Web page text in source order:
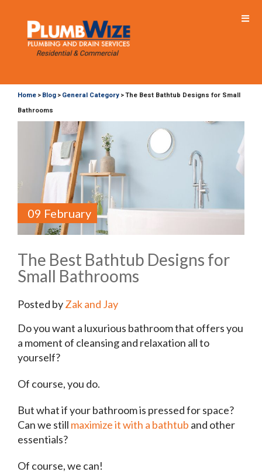
Home > Blog > General Category >The Best Bathtub Designs for Small
Bathrooms
09 February
The Best Bathtub Designs for
Small Bathrooms
Posted byZak and Jay
Do you want a luxurious bathroom that offers you
a moment of cleansing and relaxation all to
yourself?
Of course, you do.
But what if your bathroom is pressed for space?
Can we still maximize it with a bathtub and other
essentials?
Of course, we can!